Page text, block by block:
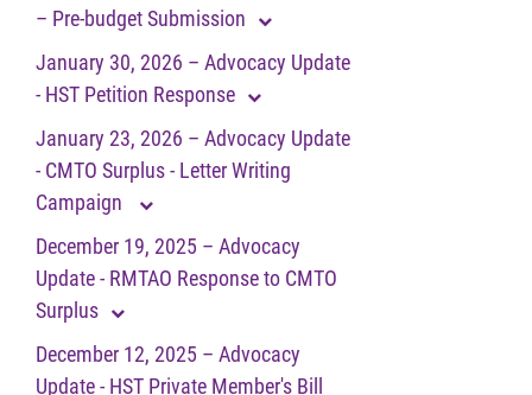
– Pre-budget Submission
January 30, 2026 – Advocacy Update
- HST Petition Response
January 23, 2026 – Advocacy Update
- CMTO Surplus - Letter Writing
Campaign
December 19, 2025 – Advocacy
Update - RMTAO Response to CMTO
Surplus
December 12, 2025 – Advocacy
Update - HST Private Member's Bill